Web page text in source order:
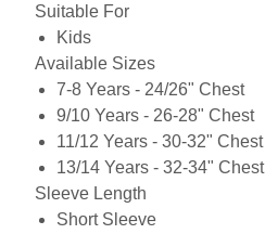
Suitable For
Kids
Available Sizes
7-8 Years - 24/26" Chest
9/10 Years - 26-28" Chest
11/12 Years - 30-32" Chest
13/14 Years - 32-34" Chest
Sleeve Length
Short Sleeve